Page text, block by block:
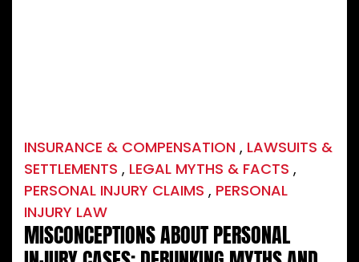
INSURANCE & COMPENSATION , LAWSUITS &
SETTLEMENTS , LEGAL MYTHS & FACTS ,
PERSONAL INJURY CLAIMS , PERSONAL
INJURY LAW
MISCONCEPTIONS ABOUT PERSONAL